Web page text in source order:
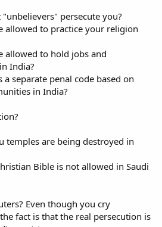
spent on Islamic Da'wah to the
it to them. Just think that on al youmui
they will answer that the Muslims
Islam.
persecute you?
allowed to practice your religion
allowed to hold jobs and
India?
separate penal code based on
in India?
temples are being destroyed in
Bible is not allowed in Saudi
Even though you cry
fact is that the real persecution is